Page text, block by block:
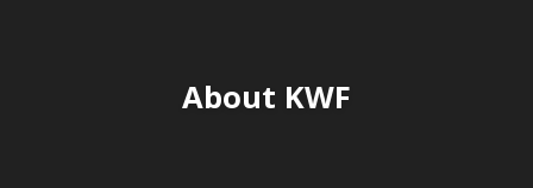
About KWF